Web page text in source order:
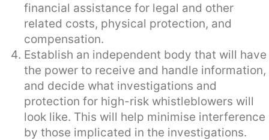
financial assistance for legal and other
related costs, physical protection, and
compensation.
Establish an independent body that will have
the power to receive and handle information,
and decide what investigations and
protection for high-risk whistleblowers will
look like. This will help minimise interference
by those implicated in the investigations.